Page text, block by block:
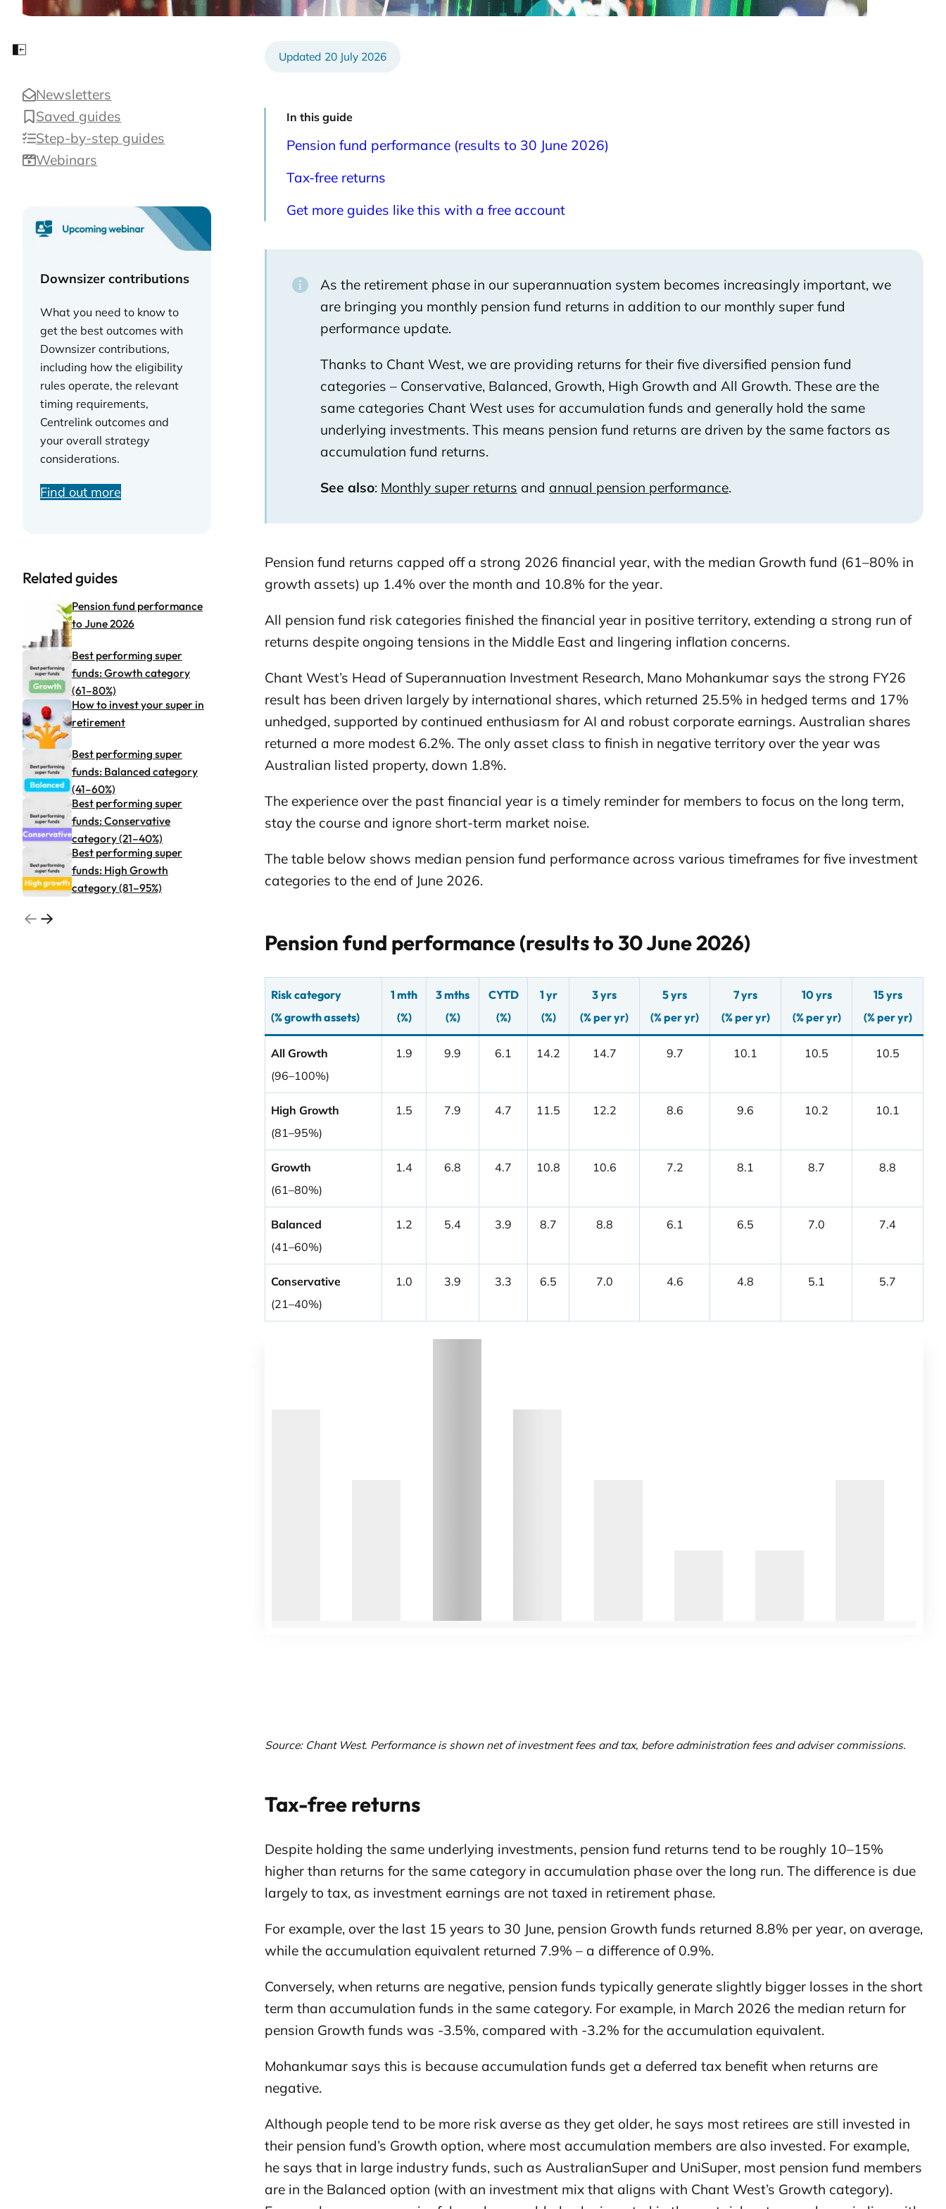
Close sidebar
Newsletters
Saved guides
Step-by-step guides
Webinars
Downsizer contributions
What you need to know to
get the best outcomes with
Downsizer contributions,
including how the eligibility
rules operate, the relevant
timing requirements,
Centrelink outcomes and
your overall strategy
considerations.
Find out more
Related guides
Pension fund performance
to June 2026
Best performing super
funds: Growth category
(61–80%)
How to invest your super in
retirement
Best performing super
funds: Balanced category
(41–60%)
Best performing super
funds: Conservative
category (21–40%)
Best performing super
funds: High Growth
category (81–95%)
Go to previous related articles page
Go to next related articles page
20 July 2026
In this guide
Pension fund performance (results to 30 June 2026)
Tax-free returns
Get more guides like this with a free account
As the retirement phase in our superannuation system becomes increasingly important, we
are bringing you monthly pension fund returns in addition to our monthly super fund
performance update.
Thanks to Chant West, we are providing returns for their five diversified pension fund
categories – Conservative, Balanced, Growth, High Growth and All Growth. These are the
same categories Chant West uses for accumulation funds and generally hold the same
underlying investments. This means pension fund returns are driven by the same factors as
accumulation fund returns.
See also: Monthly super returns and annual pension performance.
Pension fund returns capped off a strong 2026 financial year, with the median Growth fund (61–80% in
growth assets) up 1.4% over the month and 10.8% for the year.
All pension fund risk categories finished the financial year in positive territory, extending a strong run of
returns despite ongoing tensions in the Middle East and lingering inflation concerns.
Chant West’s Head of Superannuation Investment Research, Mano Mohankumar says the strong FY26
result has been driven largely by international shares, which returned 25.5% in hedged terms and 17%
unhedged, supported by continued enthusiasm for AI and robust corporate earnings. Australian shares
returned a more modest 6.2%. The only asset class to finish in negative territory over the year was
Australian listed property, down 1.8%.
The experience over the past financial year is a timely reminder for members to focus on the long term,
stay the course and ignore short-term market noise.
The table below shows median pension fund performance across various timeframes for five investment
categories to the end of June 2026.
Pension fund performance (results to 30 June 2026)
Risk category
(% growth assets)
1 mth
(%)
3 mths
(%)
CYTD
(%)
1 yr
(%)
3 yrs
(% per yr)
5 yrs
(% per yr)
7 yrs
(% per yr)
10 yrs
(% per yr)
15 yrs
(% per yr)
All Growth
(96–100%)
1.9 9.9 6.1 14.2 14.7 9.7 10.1 10.5 10.5
High Growth
(81–95%)
1.5 7.9 4.7 11.5 12.2 8.6 9.6 10.2 10.1
Growth
(61–80%)
1.4 6.8 4.7 10.8 10.6 7.2 8.1 8.7 8.8
Balanced
(41–60%)
1.2 5.4 3.9 8.7 8.8 6.1 6.5 7.0 7.4
Conservative
(21–40%)
1.0 3.9 3.3 6.5 7.0 4.6 4.8 5.1 5.7
Source: Chant West. Performance is shown net of investment fees and tax, before administration fees and adviser commissions.
Tax-free returns
Despite holding the same underlying investments, pension fund returns tend to be roughly 10–15%
higher than returns for the same category in accumulation phase over the long run. The difference is due
largely to tax, as investment earnings are not taxed in retirement phase.
For example, over the last 15 years to 30 June, pension Growth funds returned 8.8% per year, on average,
while the accumulation equivalent returned 7.9% – a difference of 0.9%.
Conversely, when returns are negative, pension funds typically generate slightly bigger losses in the short
term than accumulation funds in the same category. For example, in March 2026 the median return for
pension Growth funds was -3.5%, compared with -3.2% for the accumulation equivalent.
Mohankumar says this is because accumulation funds get a deferred tax benefit when returns are
negative.
Although people tend to be more risk averse as they get older, he says most retirees are still invested in
their pension fund’s Growth option, where most accumulation members are also invested. For example,
he says that in large industry funds, such as AustralianSuper and UniSuper, most pension fund members
are in the Balanced option (with an investment mix that aligns with Chant West’s Growth category).